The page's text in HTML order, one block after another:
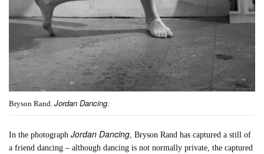
Bryson Rand. Jordan Dancing.
In the photographJordan Dancing, Bryson Rand has captured a still of
a friend dancing – although dancing is not normally private, the captured